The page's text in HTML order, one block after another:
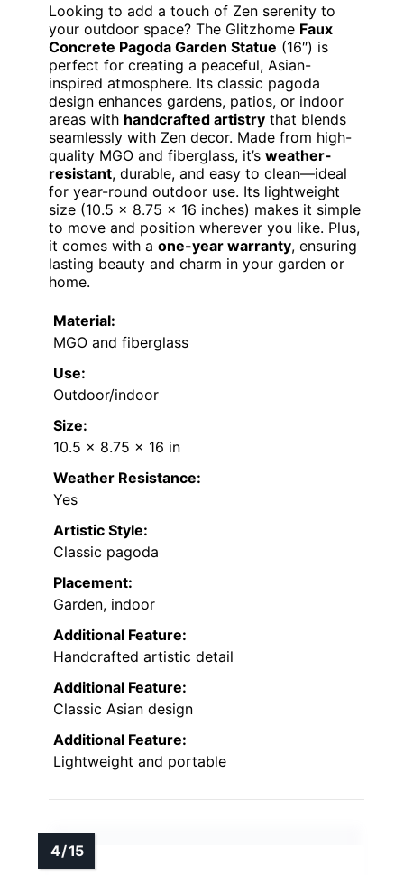
Looking to add a touch of Zen serenity to
your outdoor space? The Glitzhome Faux
Concrete Pagoda Garden Statue (16″) is
perfect for creating a peaceful, Asian-
inspired atmosphere. Its classic pagoda
design enhances gardens, patios, or indoor
areas with handcrafted artistry that blends
seamlessly with Zen decor. Made from high-
quality MGO and fiberglass, it’s weather-
resistant, durable, and easy to clean—ideal
for year-round outdoor use. Its lightweight
size (10.5 x 8.75 x 16 inches) makes it simple
to move and position wherever you like. Plus,
it comes with a one-year warranty, ensuring
lasting beauty and charm in your garden or
home.
Material:
MGO and fiberglass
Use:
Outdoor/indoor
Size:
10.5 x 8.75 x 16 in
Weather Resistance:
Yes
Artistic Style:
Classic pagoda
Placement:
Garden, indoor
Additional Feature:
Handcrafted artistic detail
Additional Feature:
Classic Asian design
Additional Feature:
Lightweight and portable